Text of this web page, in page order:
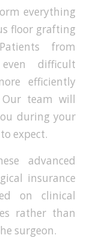
everything
floor grafting
from
difficult
efficiently
team will
during your
expect.
advanced
insurance
on clinical
rather than
surgeon.